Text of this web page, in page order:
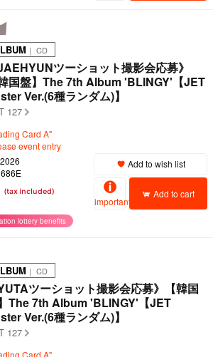
｜ CD
JAEHYUNツーショット撮影会応募》
韓国盤】The 7th Album 'BLINGY'【JET
Ver.(6種ランダム)】
127
Card A"
event entry
(tax included)
Add to wish list
important
Add to cart
lottery benefits
｜ CD
YUTAツーショット撮影会応募》【韓国
The 7th Album 'BLINGY'【JET
Ver.(6種ランダム)】
127
Card A"